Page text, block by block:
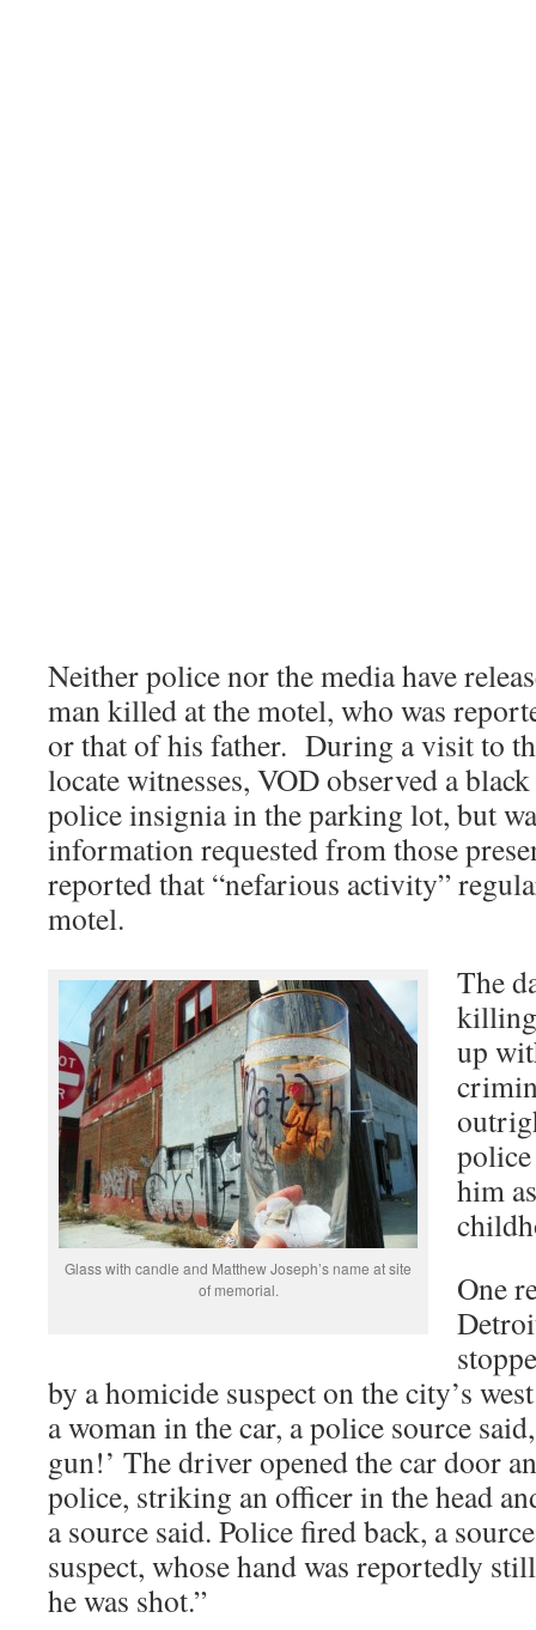
Neither police nor the media have
man killed at the motel, who was
or that of his father. During a visit to
locate witnesses, VOD observed a
police insignia in the parking lot, but
information requested from those
reported that “nefarious activity”
motel.
Glass with candle and Matthew Joseph’s name at site
of memorial.
The
up
him
One
by a homicide suspect on the city’s
a woman in the car, a police source
gun!’ The driver opened the car door
police, striking an officer in the head
a source said. Police fired back, a
suspect, whose hand was reportedly
he was shot.”